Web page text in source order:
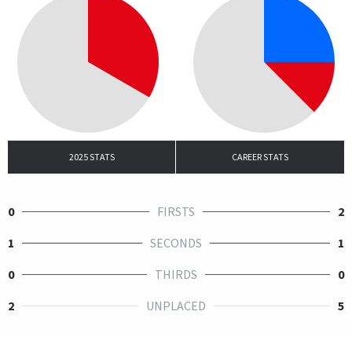
2025 STATS CAREER STATS
0 FIRSTS
2
1
SECONDS
1
0
THIRDS
0
2
UNPLACED 5